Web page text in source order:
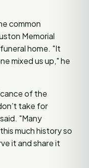
common
Memorial
home. "It
mixed us up," he
of the
take for
"Many
much history so
it and share it